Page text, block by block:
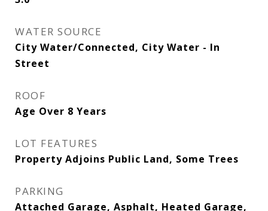
WATER SOURCE
City Water/Connected, City Water - In
Street
ROOF
Age Over 8 Years
LOT FEATURES
Property Adjoins Public Land, Some Trees
PARKING
Attached Garage, Asphalt, Heated Garage,